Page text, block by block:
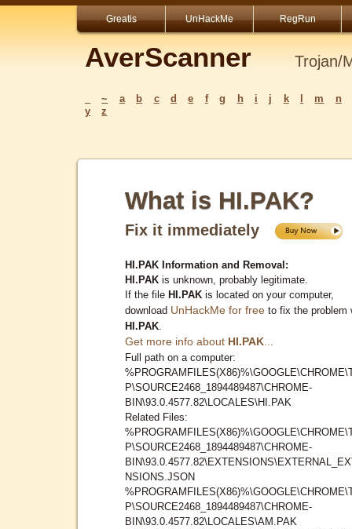
Greatis UnHackMe RegRun
AverScanner Trojan/
~ a b c d e f g h i j k m
n
y
z
What is HI.PAK?
Fix it immediately
HI.PAK Information and Removal:
HI.PAK is unknown, probably legitimate.
If the file HI.PAK is located on your computer,
download UnHackMe for free to fix the problem
HI.PAK
Get more info about HI.PAK
Full path on a computer:
P\SOURCE2468_1894489487\CHROME-
BIN\93.0.4577.82\LOCALES\HI.PAK
Related Files:
P\SOURCE2468_1894489487\CHROME-
NSIONS.JSON
P\SOURCE2468_1894489487\CHROME-
BIN\93.0.4577.82\LOCALES\AM.PAK